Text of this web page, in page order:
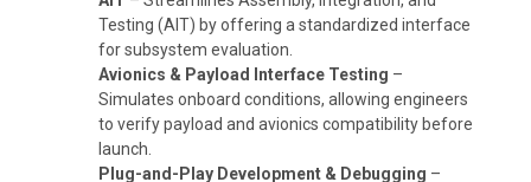
Testing (AIT) by offering a standardized interface
for subsystem evaluation.
Avionics & Payload Interface Testing –
Simulates onboard conditions, allowing engineers
to verify payload and avionics compatibility before
launch.
Plug-and-Play Development & Debugging –